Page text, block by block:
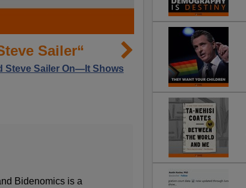
Sailer“
Steve Sailer On—It Shows
Bidenomics is a